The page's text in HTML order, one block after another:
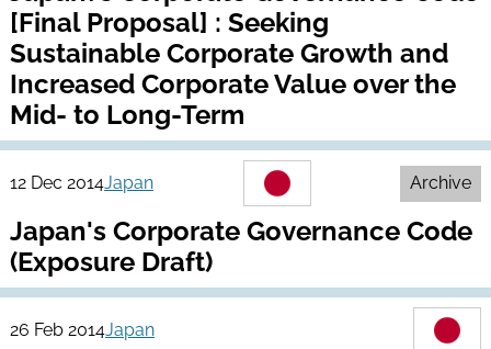
[Final Proposal] : Seeking
Sustainable Corporate Growth and
Increased Corporate Value over the
Mid- to Long-Term
12 Dec 2014Japan Archive
Japan's Corporate Governance Code
(Exposure Draft)
26 Feb 2014Japan